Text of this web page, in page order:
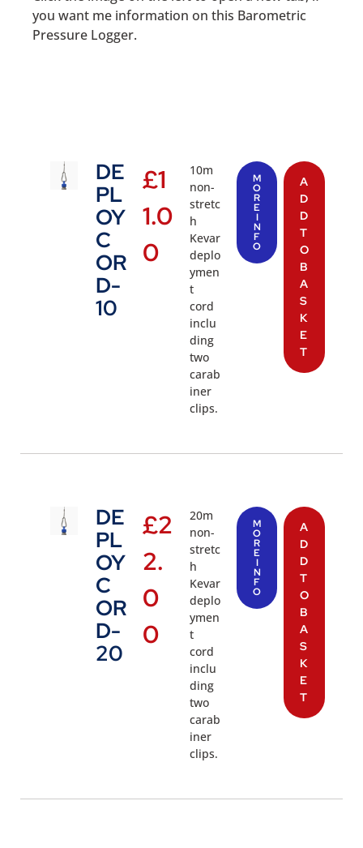
you want me information on this Barometric
Pressure Logger.
DE
PL
OY
C
OR
D-
10
£1
1.0
0
10m
non-
stretc
h
Kevar
deplo
ymen
t
cord
inclu
ding
two
carab
iner
clips.
M
O
R
E
I
N
F
O
A
D
D
T
O
B
A
S
K
E
T
DE
PL
OY
C
OR
D-
20
£2
2.
0
0
20m
non-
stretc
h
Kevar
deplo
ymen
t
cord
inclu
ding
two
carab
iner
clips.
M
O
R
E
I
N
F
O
A
D
D
T
O
B
A
S
K
E
T